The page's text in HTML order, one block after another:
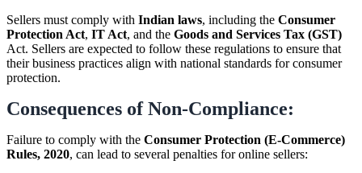
Sellers must comply with Indian laws, including the Consumer
Protection Act, IT Act, and the Goods and Services Tax (GST)
Act. Sellers are expected to follow these regulations to ensure that
their business practices align with national standards for consumer
protection.
Consequences of Non-Compliance:
Failure to comply with the Consumer Protection (E-Commerce)
Rules, 2020, can lead to several penalties for online sellers: